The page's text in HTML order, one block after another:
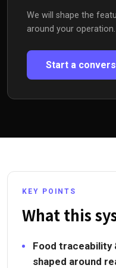
We will shape the
around your operation.
Start a
KEY POINTS
What this
Food traceability
shaped around